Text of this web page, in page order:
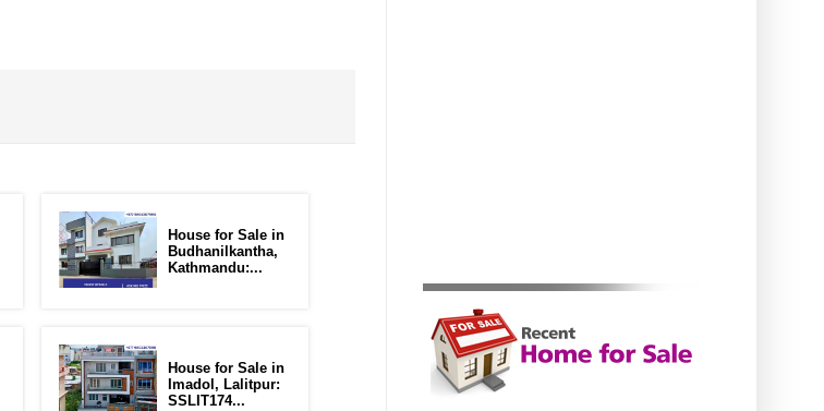
House for Sale in
Budhanilkantha,
Kathmandu:...
House for Sale in
Imadol, Lalitpur:
SSLIT174...